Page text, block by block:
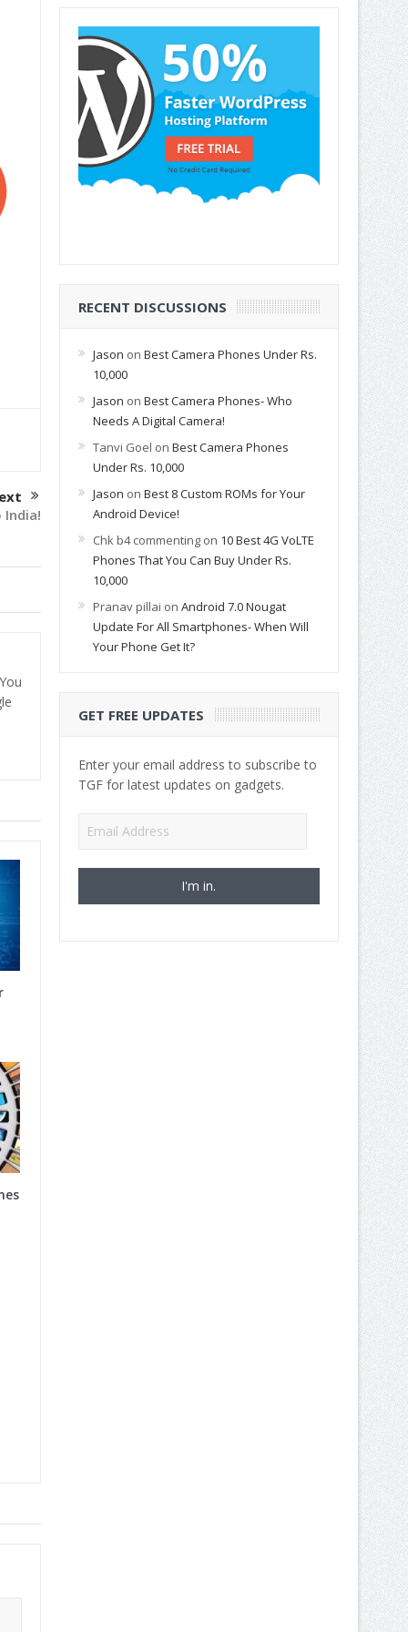
RECENT DISCUSSIONS
Jason on Best Camera Phones Under Rs.
10,000
Jason on Best Camera Phones- Who
Needs A Digital Camera!
Tanvi Goel on Best Camera Phones
Under Rs. 10,000
Jason on Best 8 Custom ROMs for Your
Android Device!
Chk b4 commentingon 10 Best 4G VoLTE
Phones That You Can Buy Under Rs.
10,000
Pranav pillai on Android 7.0 Nougat
Update For All Smartphones- When Will
Your Phone Get It?
GET FREE UPDATES
Enter your email address to subscribe to
TGF for latest updates on gadgets.
Email